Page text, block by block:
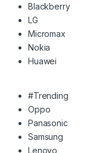
Blackberry
LG
Micromax
Nokia
Huawei
#Trending
Oppo
Panasonic
Samsung
Lenovo